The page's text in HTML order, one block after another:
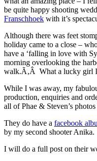
be quite happy shooting
Franschhoek with it’s
Although there was feet
holiday came to a close –
have a ‘falling in love with
morning overlooking the
walk.Ã‚Â What a lucky girl
While I was away, my
production, enquiries and
all of Phae & Steven’s
They do have a facebook
by my second shooter Anika.
I will do a full post on their